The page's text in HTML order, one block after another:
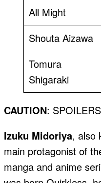
All Might
Shouta Aizawa
Tomura
Shigaraki
CAUTION:
Izuku Midoriya, also
main protagonist of
manga and anime